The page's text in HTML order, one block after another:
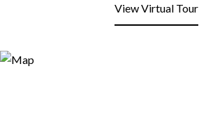
View Virtual Tour